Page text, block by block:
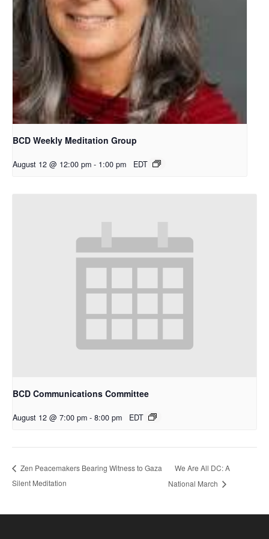
BCD Weekly Meditation Group
August 12 @ 12:00 pm - 1:00 pm EDT
BCD Communications Committee
August 12 @ 7:00 pm - 8:00 pm EDT
Zen Peacemakers Bearing Witness to Gaza
Silent Meditation
We Are All DC: A
National March